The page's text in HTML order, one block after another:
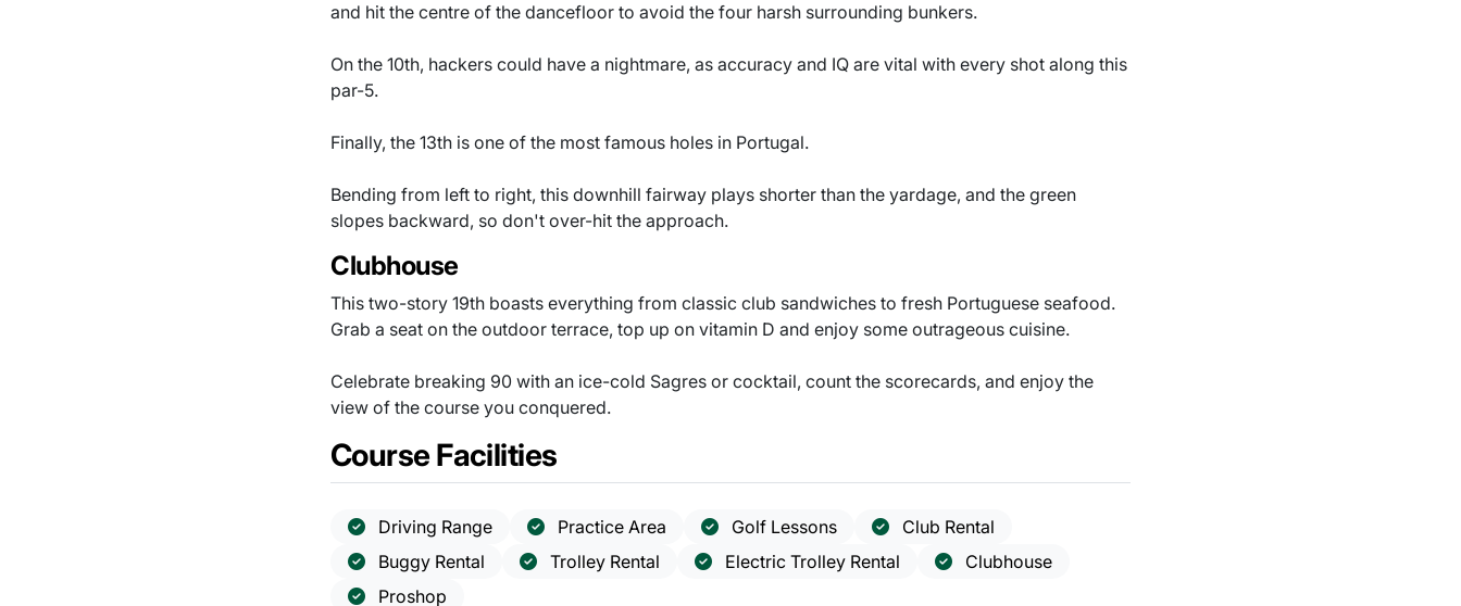
and hit the centre of the dancefloor to avoid the four harsh surrounding bunkers.
On the 10th, hackers could have a nightmare, as accuracy and IQ are vital with every shot along this
par-5.
Finally, the 13th is one of the most famous holes in Portugal.
Bending from left to right, this downhill fairway plays shorter than the yardage, and the green
slopes backward, so don't over-hit the approach.
Clubhouse
This two-story 19th boasts everything from classic club sandwiches to fresh Portuguese seafood.
Grab a seat on the outdoor terrace, top up on vitamin D and enjoy some outrageous cuisine.
Celebrate breaking 90 with an ice-cold Sagres or cocktail, count the scorecards, and enjoy the
view of the course you conquered.
Course Facilities
Driving Range Practice Area Golf Lessons
Club Rental
Buggy Rental
Trolley Rental Electric Trolley Rental
Clubhouse
Proshop